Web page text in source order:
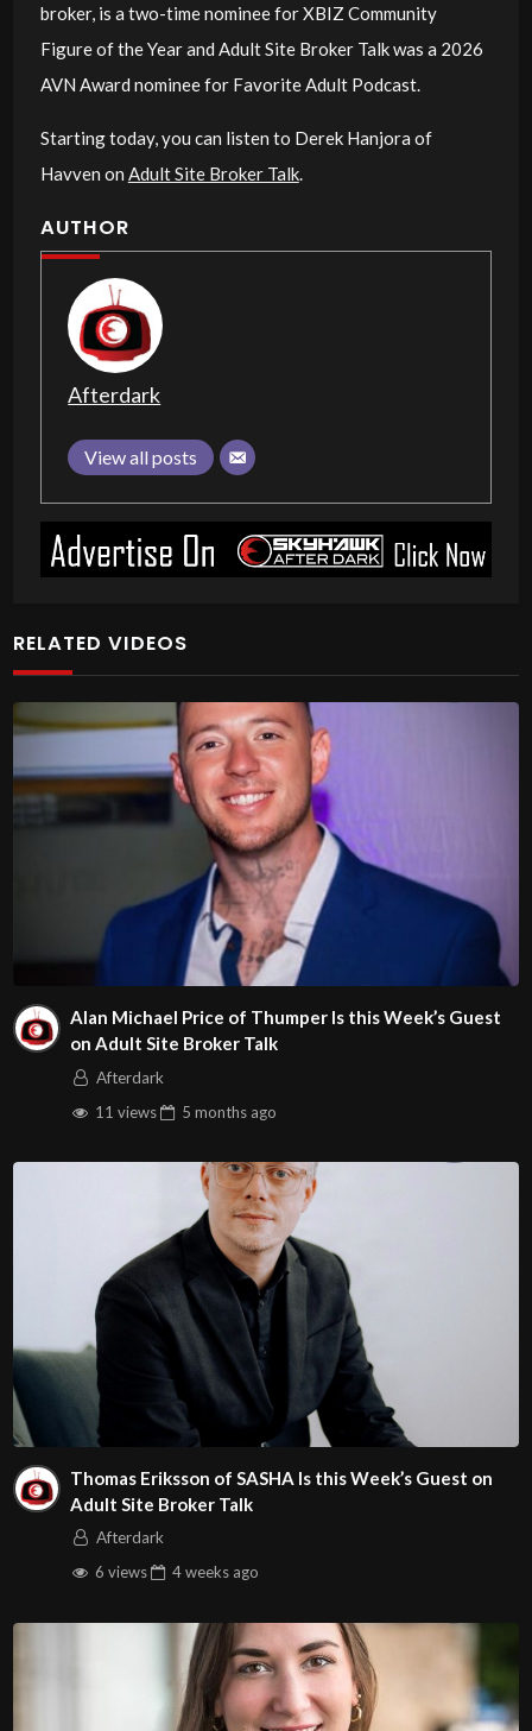
broker, is a two-time nominee for XBIZ Community
Figure of the Year and Adult Site Broker Talk was a 2026
AVN Award nominee for Favorite Adult Podcast.
Starting today, you can listen to Derek Hanjora of
Havven on Adult Site Broker Talk.
AUTHOR
Afterdark
View all posts
RELATED VIDEOS
Alan Michael Price of Thumper Is this Week’s Guest
on Adult Site Broker Talk
Afterdark
11 views
5 months ago
Thomas Eriksson of SASHA Is this Week’s Guest on
Adult Site Broker Talk
Afterdark
6 views
4 weeks ago